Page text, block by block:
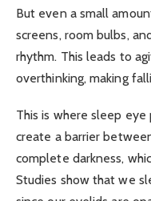
But even a small
screens, room bulbs,
rhythm. This leads to
overthinking, making
This is where sleep
create a barrier
complete darkness,
Studies show that we